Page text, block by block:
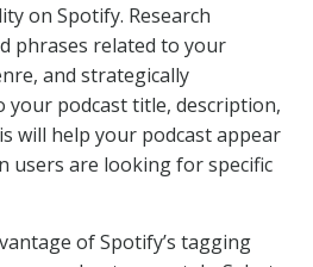
on Spotify. Research
phrases related to your
and strategically
podcast title, description,
will help your podcast appear
users are looking for specific
of Spotify’s tagging